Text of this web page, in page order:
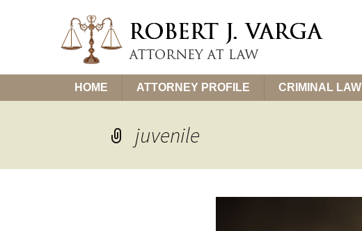
content
HOME ATTORNEY PROFILE CRIMINAL LAW
juvenile